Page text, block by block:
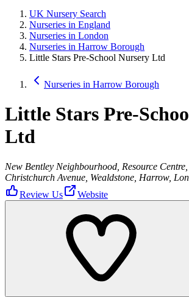
UK Nursery Search
Nurseries in England
Nurseries in London
Nurseries in Harrow Borough
Little Stars Pre-School Nursery Ltd
Nurseries in Harrow Borough
Little Stars Pre-
Ltd
New Bentley Neighbourhood, Resource
Christchurch Avenue, Wealdstone, Harrow,
Review Us
Website